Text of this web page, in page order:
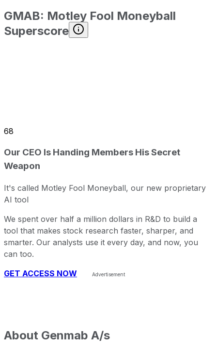
GMAB: Motley Fool Moneyball
Superscore
68
Our CEO Is Handing Members His Secret
Weapon
It's called Motley Fool Moneyball, our new proprietary
AI tool
We spent over half a million dollars in R&D to build a
tool that makes stock research faster, sharper, and
smarter. Our analysts use it every day, and now, you
can too.
GET ACCESS NOW
About Genmab A/s